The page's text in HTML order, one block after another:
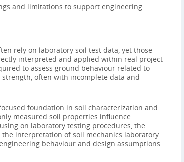
and limitations to support engineering
rely on laboratory soil test data, yet those
interpreted and applied within real project
to assess ground behaviour related to
often with incomplete data and
foundation in soil characterization and
measured soil properties influence
on laboratory testing procedures, the
interpretation of soil mechanics laboratory
behaviour and design assumptions.